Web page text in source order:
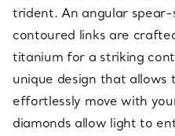
trident. An angular
contoured links are
titanium for a striking
unique design that allows
effortlessly move with
diamonds allow light to